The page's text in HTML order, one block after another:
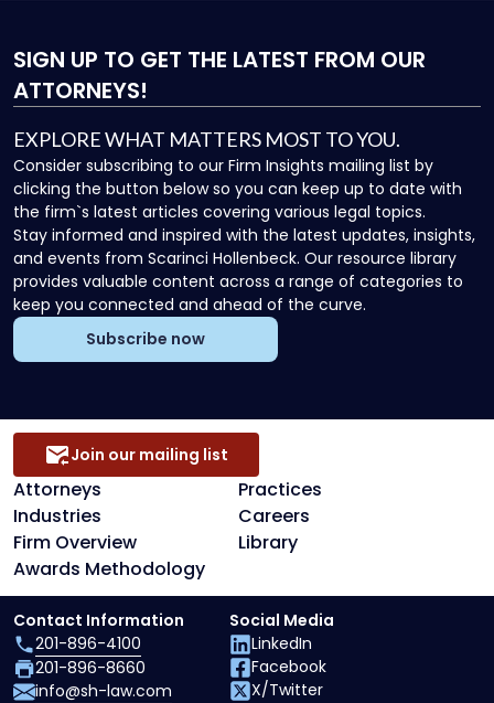
SIGN UP TO GET THE LATEST FROM OUR
ATTORNEYS!
EXPLORE WHAT MATTERS MOST TO YOU.
Consider subscribing to our Firm Insights mailing list by
clicking the button below so you can keep up to date with
the firm`s latest articles covering various legal topics.
Stay informed and inspired with the latest updates, insights,
and events from Scarinci Hollenbeck. Our resource library
provides valuable content across a range of categories to
keep you connected and ahead of the curve.
Subscribe now
Attorneys
Practices
Industries
Careers
Firm Overview
Library
Awards Methodology
Join our mailing list
Contact Information
201-896-4100
201-896-8660
info@sh-law.com
Social Media
LinkedIn
Facebook
X/Twitter